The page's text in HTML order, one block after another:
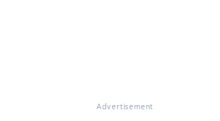
Advertisement